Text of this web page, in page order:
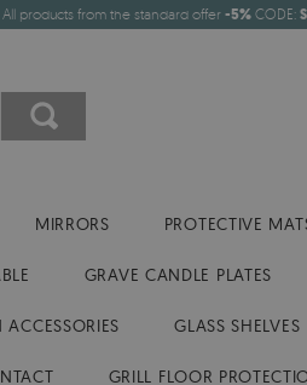
All products from the standard offer -5% CODE:
MIRRORS PROTECTIVE
GRAVE CANDLE PLATES
GLASS SHELVES
GRILL FLOOR